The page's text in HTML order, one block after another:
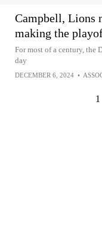
Campbell, Lions
making the
For most of a century, the
day
DECEMBER 6, 2024 •
1